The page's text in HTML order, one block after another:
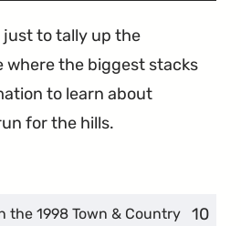
just to tally up the
where the biggest stacks
to learn about
for the hills.
the 1998 Town & Country 10